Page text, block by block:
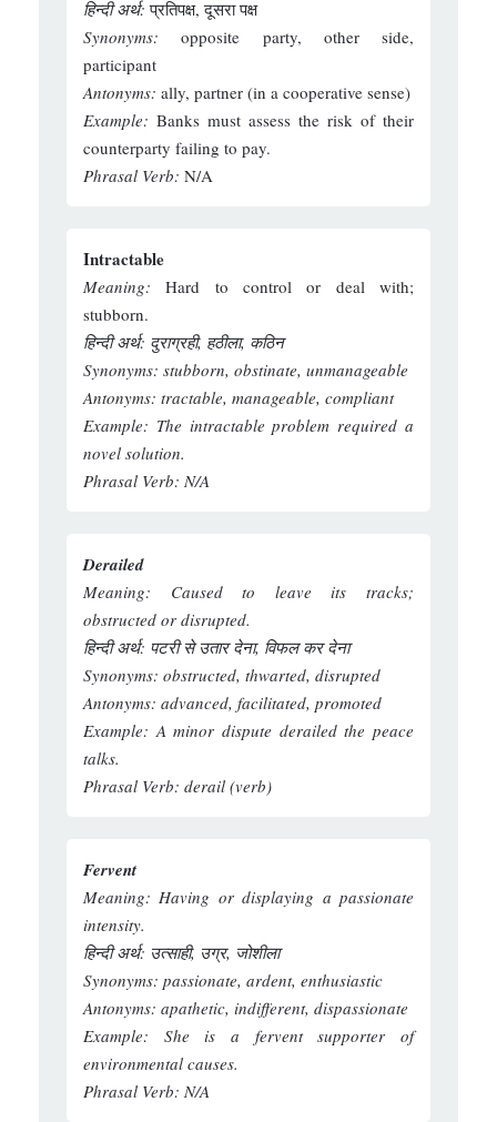
हिन्दी अर्थ: प्रतिपक्ष, दूसरा पक्ष
Synonyms: opposite party, other side,
participant
Antonyms: ally, partner (in a cooperative sense)
Example: Banks must assess the risk of their
counterparty failing to pay.
Phrasal Verb: N/A
Intractable
Meaning: Hard to control or deal with;
stubborn.
हिन्दी अर्थ: दुराग्रही, हठीला, कठिन
Synonyms: stubborn, obstinate, unmanageable
Antonyms: tractable, manageable, compliant
Example: The intractable problem required a
novel solution.
Phrasal Verb: N/A
Derailed
Meaning: Caused to leave its tracks;
obstructed or disrupted.
हिन्दी अर्थ: पटरी से उतार देना, विफल कर देना
Synonyms: obstructed, thwarted, disrupted
Antonyms: advanced, facilitated, promoted
Example: A minor dispute derailed the peace
talks.
Phrasal Verb: derail (verb)
Fervent
Meaning: Having or displaying a passionate
intensity.
हिन्दी अर्थ: उत्साही, उग्र, जोशीला
Synonyms: passionate, ardent, enthusiastic
Antonyms: apathetic, indifferent, dispassionate
Example: She is a fervent supporter of
environmental causes.
Phrasal Verb: N/A